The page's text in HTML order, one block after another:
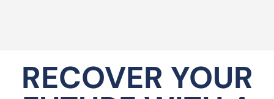
RECOVER YOUR